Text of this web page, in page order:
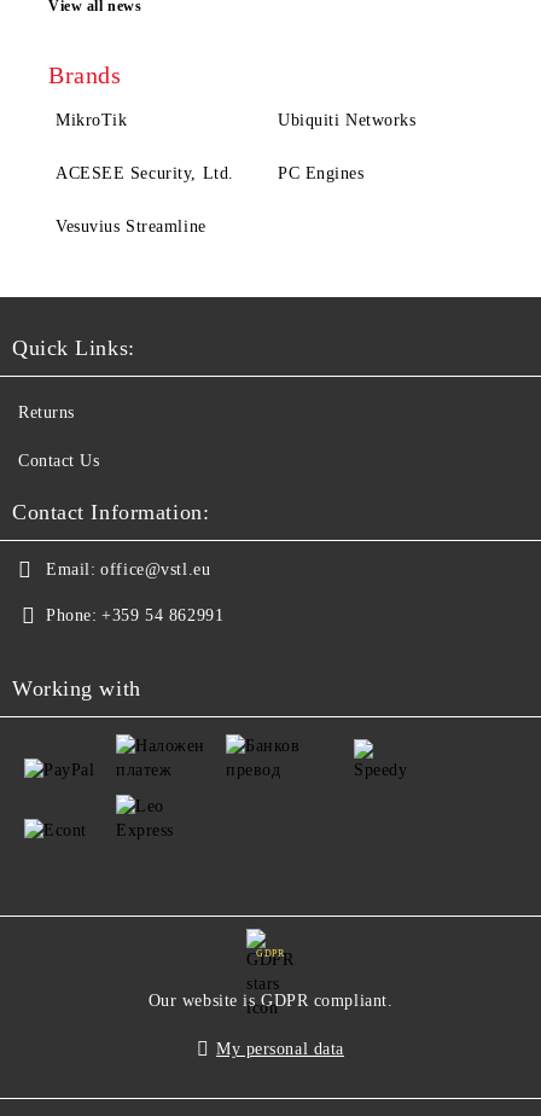
View all news
Brands
MikroTik Ubiquiti Networks
ACESEE Security, Ltd. PC Engines
Vesuvius Streamline
Quick Links:
Returns
Contact Us
Contact Information:
Email: office@vstl.eu
Phone: +359 54 862991
Working with
GDPR
Our website is GDPR compliant.
My personal data